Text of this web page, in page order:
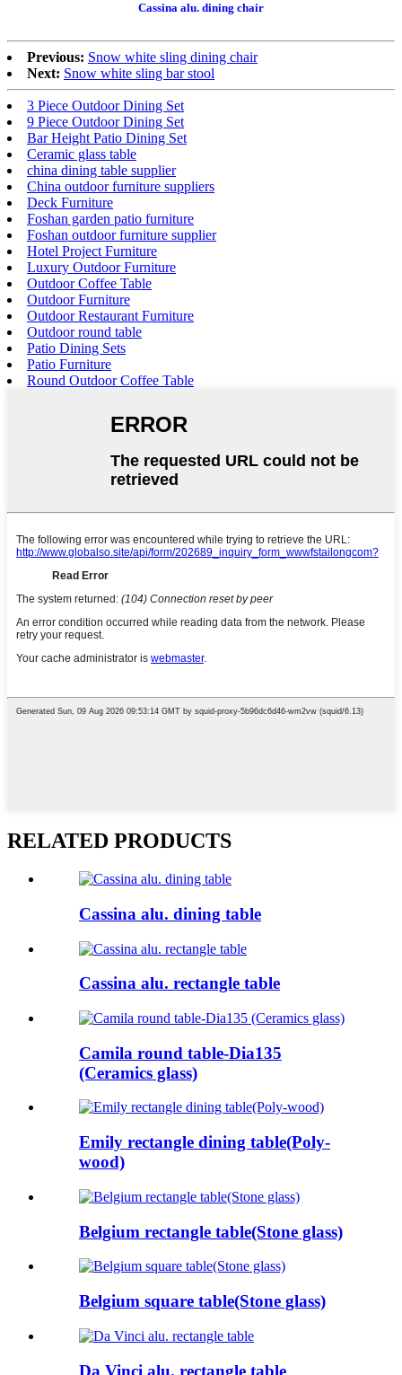
Cassina alu. dining chair
Previous: Snow white sling dining chair
Next: Snow white sling bar stool
3 Piece Outdoor Dining Set
9 Piece Outdoor Dining Set
Bar Height Patio Dining Set
Ceramic glass table
china dining table supplier
China outdoor furniture suppliers
Deck Furniture
Foshan garden patio furniture
Foshan outdoor furniture supplier
Hotel Project Furniture
Luxury Outdoor Furniture
Outdoor Coffee Table
Outdoor Furniture
Outdoor Restaurant Furniture
Outdoor round table
Patio Dining Sets
Patio Furniture
Round Outdoor Coffee Table
RELATED PRODUCTS
Cassina alu. dining table
Cassina alu. rectangle table
Camila round table-Dia135
(Ceramics glass)
Emily rectangle dining table(Poly-
wood)
Belgium rectangle table(Stone glass)
Belgium square table(Stone glass)
Da Vinci alu. rectangle table